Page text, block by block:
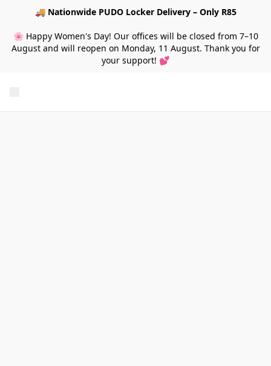
🚚 Nationwide PUDO Locker Delivery – Only R85
🌸 Happy Women's Day! Our offices will be closed from 7–10
August and will reopen on Monday, 11 August. Thank you for
your support! 💕